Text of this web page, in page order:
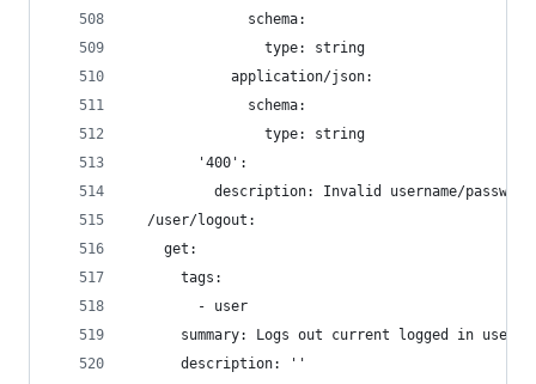
              schema:
                type: string
            application/json:
              schema:
                type: string
        '400':
description: Invalid username/
  /user/logout:
    get:
      tags:
        - user
summary: Logs out current logged in user
      description: ''